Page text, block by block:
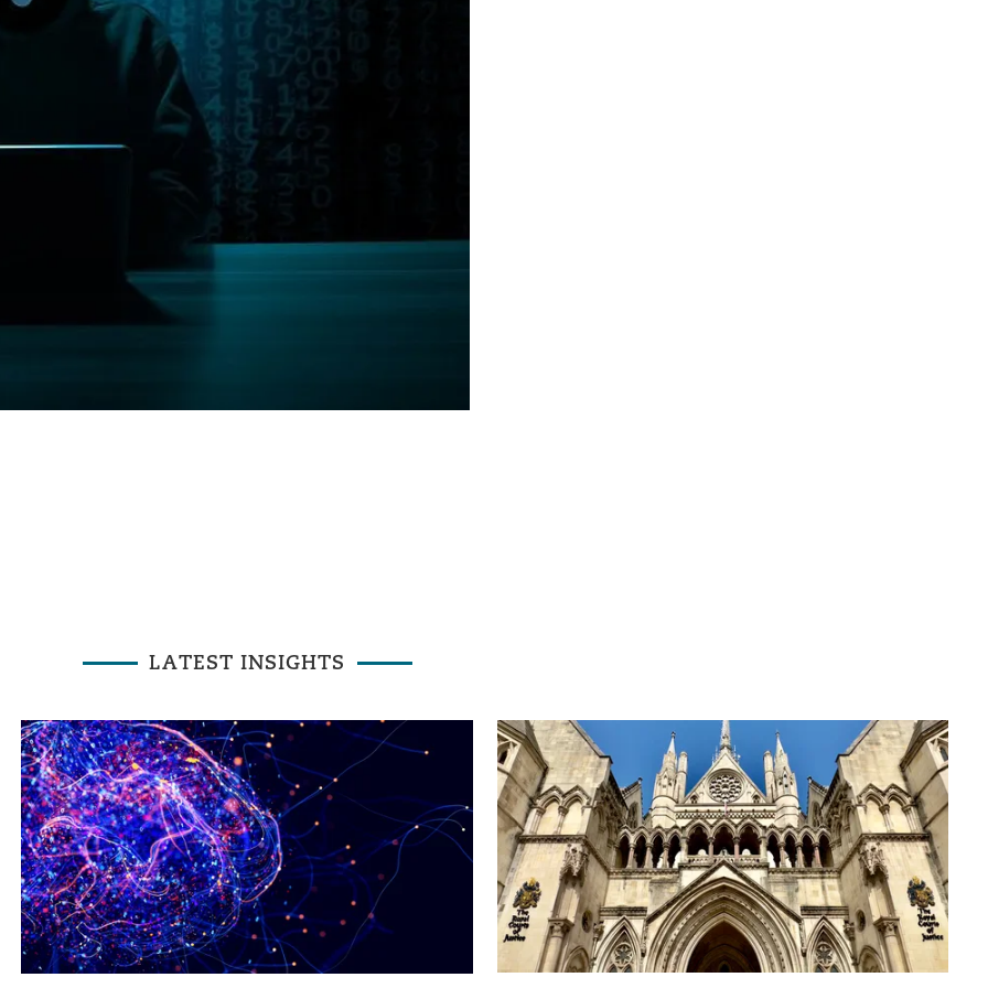
LATEST INSIGHTS